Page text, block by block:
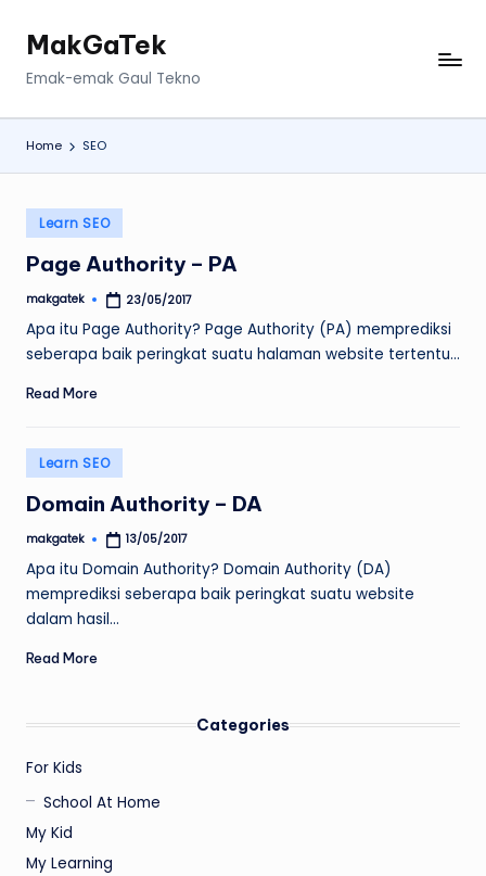
MakGaTek
Emak-emak Gaul Tekno
Home SEO
Posted
in
Learn SEO
Page Authority – PA
Posted
makgatek 23/05/2017
Apa itu Page Authority? Page Authority (PA) memprediksi
seberapa baik peringkat suatu halaman website tertentu…
Read More
Posted
in
Learn SEO
Domain Authority – DA
Posted
makgatek 13/05/2017
Apa itu Domain Authority? Domain Authority (DA)
memprediksi seberapa baik peringkat suatu website
dalam hasil…
Read More
Categories
For Kids
School At Home
My Kid
My Learning